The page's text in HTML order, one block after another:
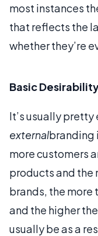
most instances
that reflects the
whether they’re
Basic
It’s usually
externalbranding
more customers
products and the
brands, the more
and the higher
usually be as a